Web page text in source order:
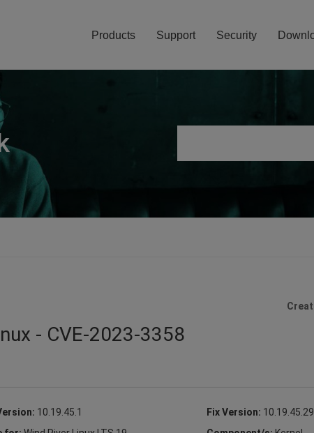
Products Support Security
- CVE-2023-3358
10.19.45.1 Fix Version: 10.19.45.29